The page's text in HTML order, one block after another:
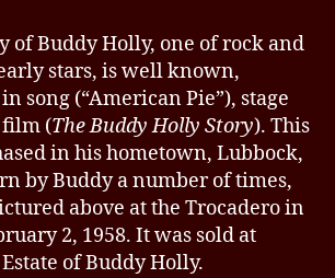
of Buddy Holly, one of rock and
stars, is well known,
song (“American Pie”), stage
film (The Buddy Holly Story). This
in his hometown, Lubbock,
by Buddy a number of times,
above at the Trocadero in
2, 1958. It was sold at
of Buddy Holly.